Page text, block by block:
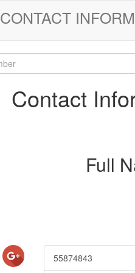
CONTACT
Contact
Full
55874843